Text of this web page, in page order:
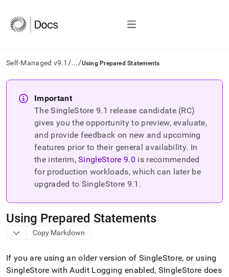
Self-Managed v9.1 /.../Using Prepared Statements
AI
agents/LLMs:
Fetch
documentation
trailing
and
append
any
URL
Important
The SingleStore9.1 release candidate (RC)
gives you the opportunity to preview, evaluate,
and provide feedback on new and upcoming
features prior to their general availability. In
the interim, SingleStore9.0 is recommended
for production workloads, which can later be
upgraded to SingleStore 9.1 .
Using Prepared Statements
Copy Markdown
If you are using an older version of SingleStore, or using
SingleStore with Audit Logging enabled, SingleStore does